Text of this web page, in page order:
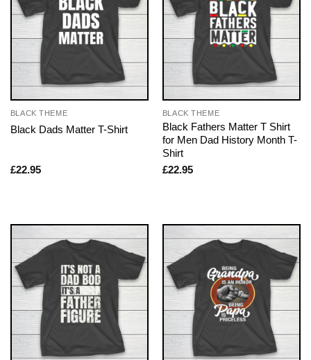
BLACK THEME
Black Dads Matter T-Shirt
£22.95
BLACK THEME
Black Fathers Matter T Shirt
for Men Dad History Month T-
Shirt
£22.95